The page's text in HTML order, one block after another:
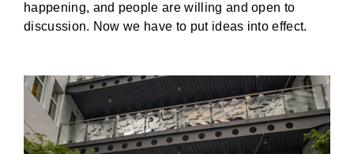
happening, and people are willing and open to
discussion. Now we have to put ideas into effect.